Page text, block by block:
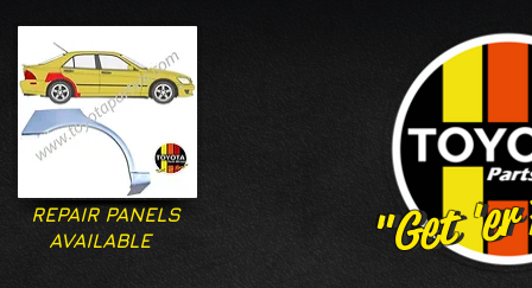
"Get
"Get
REPAIR PANELS
AVAILABLE